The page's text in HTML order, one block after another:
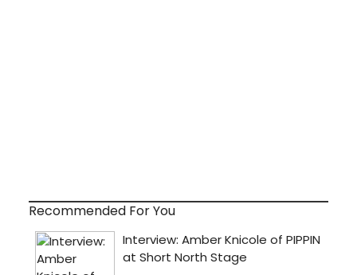
Recommended For You